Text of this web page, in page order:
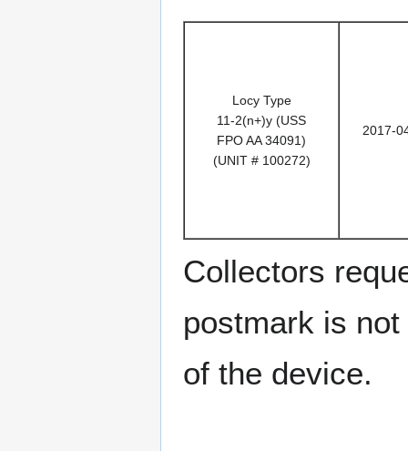
Locy Type
11-2(n+)y (USS
FPO AA 34091)
(UNIT # 100272)
2017-
Collectors
postmark is
of the device.